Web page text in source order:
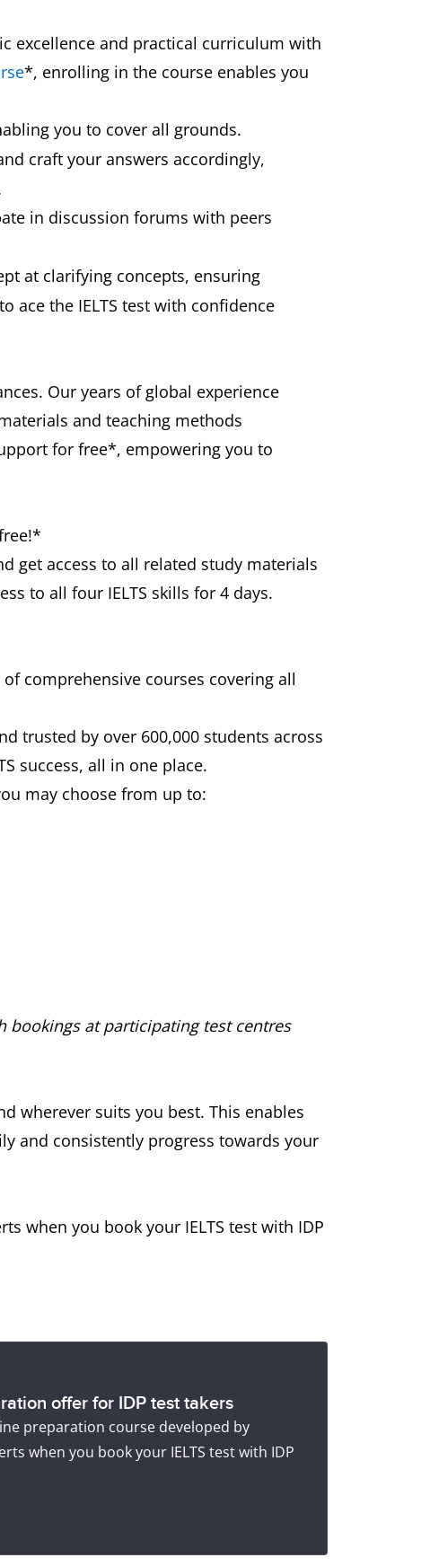
excellence and practical curriculum with
*, enrolling in the course enables you
you to cover all grounds.
craft your answers accordingly,
in discussion forums with peers
at clarifying concepts, ensuring
ace the IELTS test with confidence
Our years of global experience
and teaching methods
for free*, empowering you to
get access to all related study materials
to all four IELTS skills for 4 days.
comprehensive courses covering all
trusted by over 600,000 students across
success, all in one place.
may choose from up to:
bookings at participating test centres
wherever suits you best. This enables
and consistently progress towards your
when you book your IELTS test with IDP
offer for IDP test takers
preparation course developed by
when you book your IELTS test with IDP